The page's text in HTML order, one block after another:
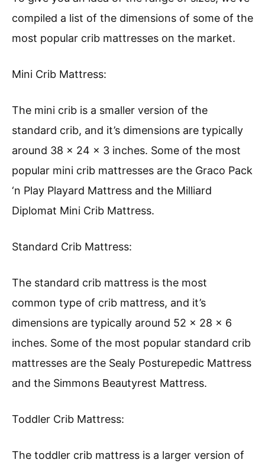
compiled a list of the dimensions of some of the
most popular crib mattresses on the market.
Mini Crib Mattress:
The mini crib is a smaller version of the
standard crib, and it’s dimensions are typically
around 38 x 24 x 3 inches. Some of the most
popular mini crib mattresses are the Graco Pack
‘n Play Playard Mattress and the Milliard
Diplomat Mini Crib Mattress.
Standard Crib Mattress:
The standard crib mattress is the most
common type of crib mattress, and it’s
dimensions are typically around 52 x 28 x 6
inches. Some of the most popular standard crib
mattresses are the Sealy Posturepedic Mattress
and the Simmons Beautyrest Mattress.
Toddler Crib Mattress:
The toddler crib mattress is a larger version of